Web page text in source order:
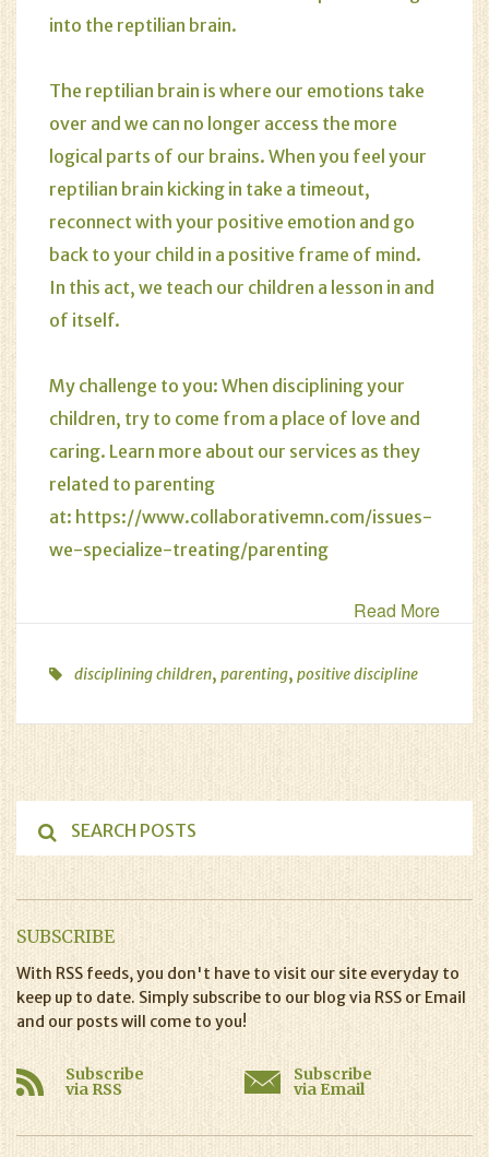
into the reptilian brain.
The reptilian brain is where our emotions take
over and we can no longer access the more
logical parts of our brains. When you feel your
reptilian brain kicking in take a timeout,
reconnect with your positive emotion and go
back to your child in a positive frame of mind.
In this act, we teach our children a lesson in and
of itself.
My challenge to you: When disciplining your
children, try to come from a place of love and
caring. Learn more about our services as they
related to parenting
at: https://www.collaborativemn.com/issues-
we-specialize-treating/parenting
Read More
disciplining children, parenting, positive discipline
SUBSCRIBE
With RSS feeds, you don't have to visit our site everyday to
keep up to date. Simply subscribe to our blog via RSS or Email
and our posts will come to you!
Subscribe
via RSS
Subscribe
via Email